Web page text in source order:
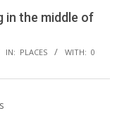
in the middle of
IN: PLACES WITH: 0